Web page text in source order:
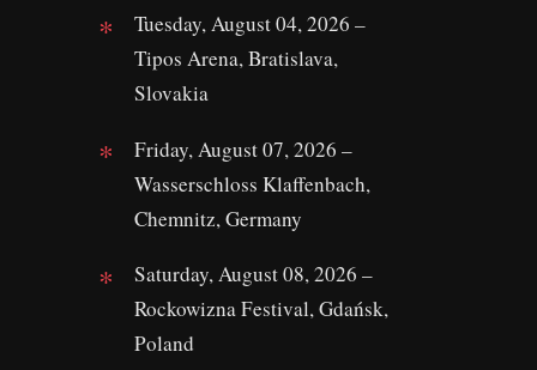
Tuesday, August 04, 2026 –
Tipos Arena, Bratislava,
Slovakia
Friday, August 07, 2026 –
Wasserschloss Klaffenbach,
Chemnitz, Germany
Saturday, August 08, 2026 –
Rockowizna Festival, Gdańsk,
Poland